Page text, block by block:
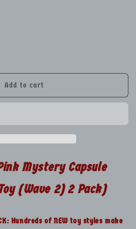
Add to cart
Mystery Capsule
(Wave 2) 2 Pack)
Hundreds of NEW toy styles make